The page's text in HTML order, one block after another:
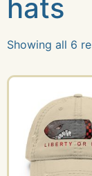
hats
Showing all 6